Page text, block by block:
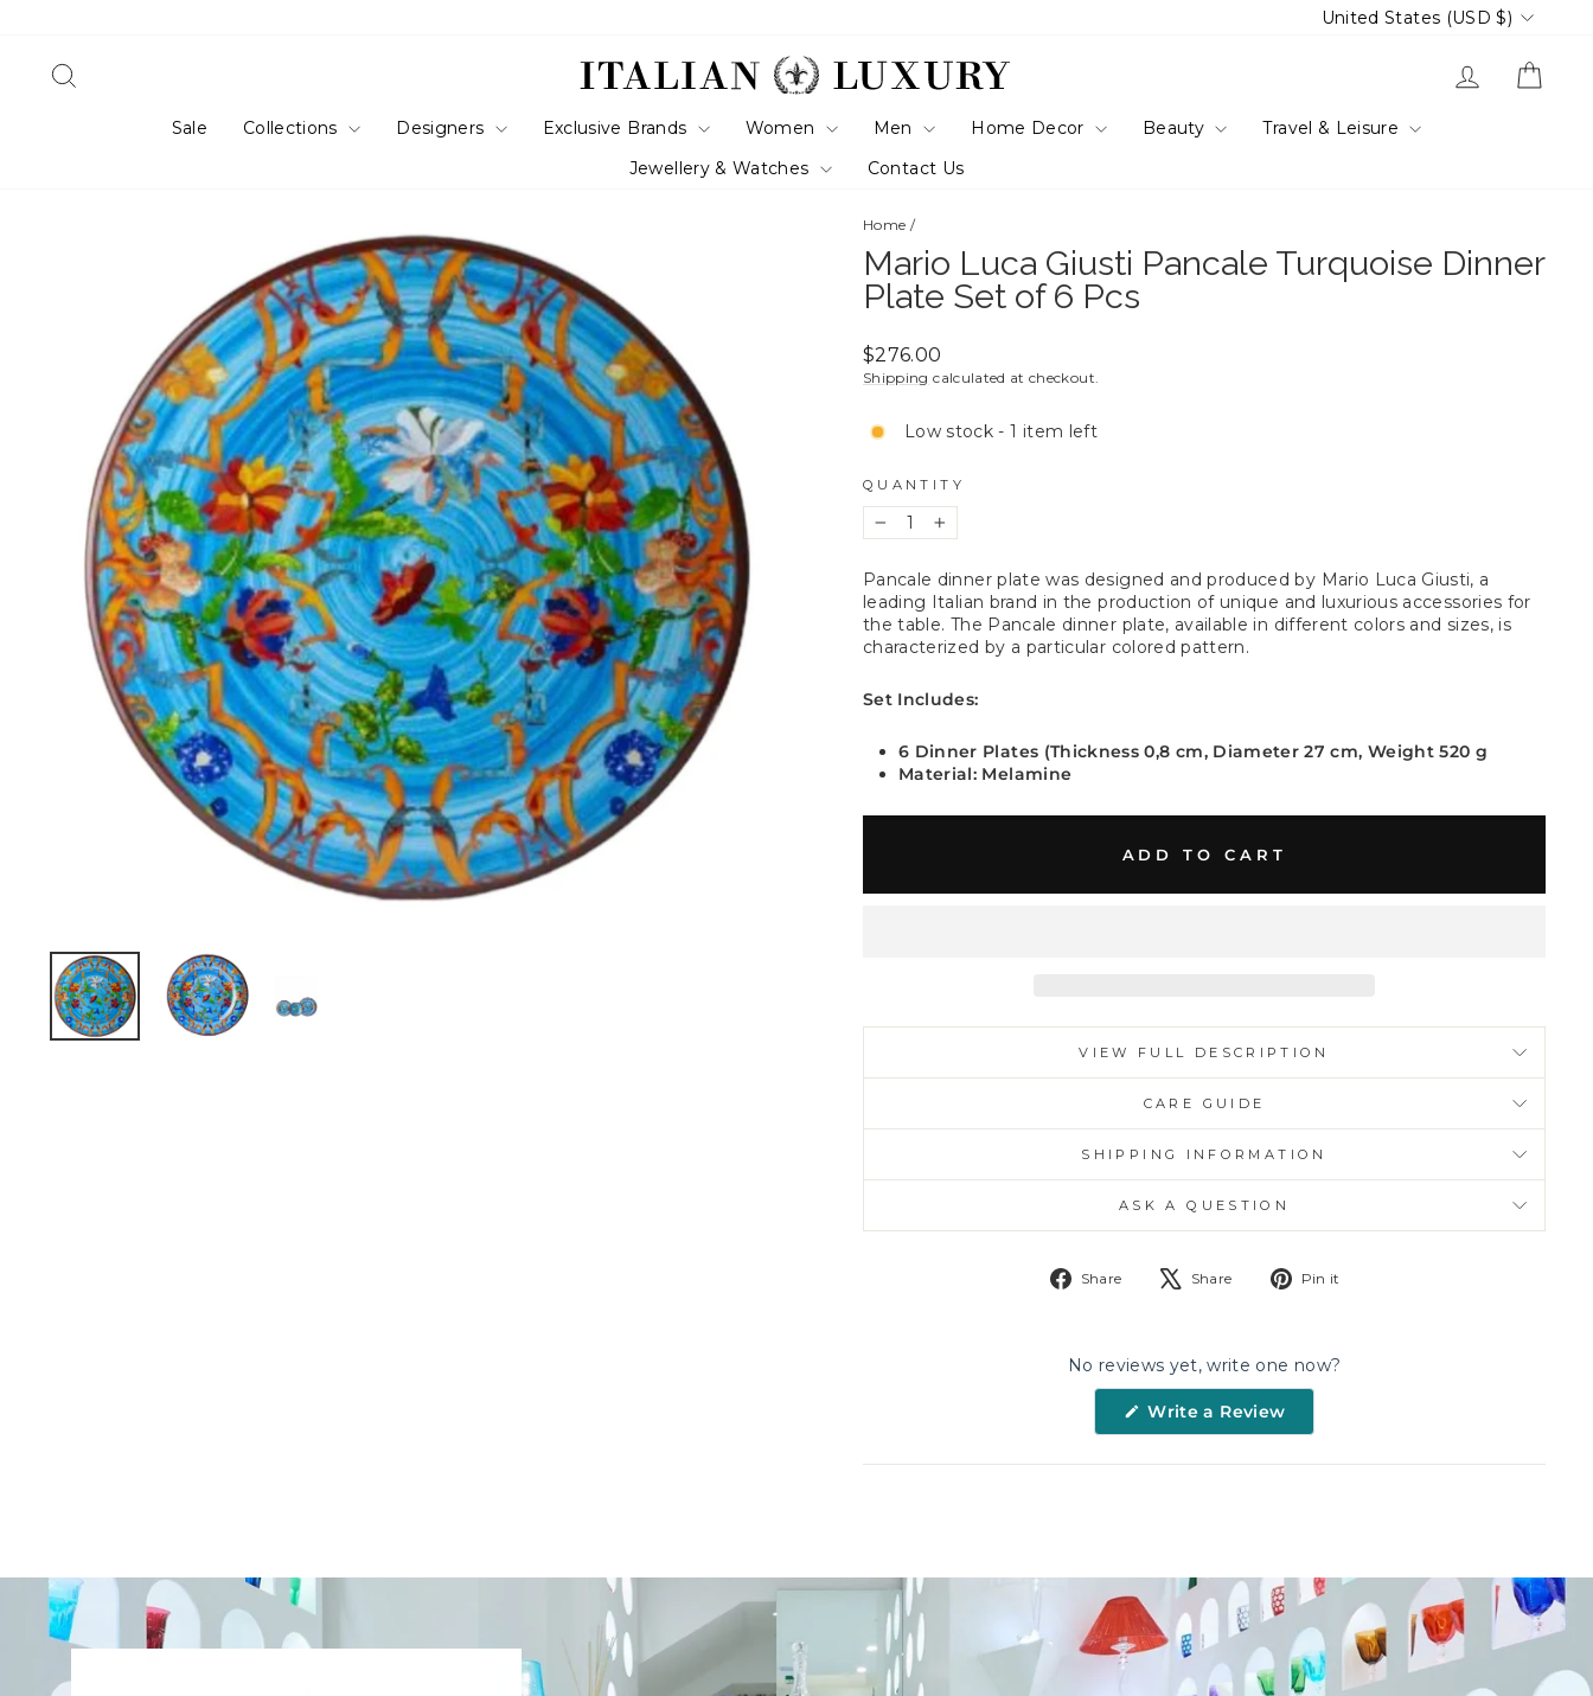
Currency
United States (USD $)
Log in
Sale Collections Designers Exclusive Brands Women Men Home Decor Beauty
Travel & Leisure
Jewellery & Watches
Contact Us
Home /
Mario Luca Giusti Pancale Turquoise Dinner
Plate Set of 6 Pcs
Regular
price
$276.00
Shipping calculated at checkout.
Low stock - 1 item left
QUANTITY
− +
Pancale dinner plate was designed and produced by Mario Luca Giusti, a
leading Italian brand in the production of unique and luxurious accessories for
the table. The Pancale dinner plate, available in different colors and sizes, is
characterized by a particular colored pattern.
Set Includes:
6 Dinner Plates (Thickness 0,8 cm, Diameter 27 cm, Weight 520 g
Material: Melamine
ADD TO CART
VIEW FULL DESCRIPTION
CARE GUIDE
SHIPPING INFORMATION
ASK A QUESTION
Share
Share
Share
TweetPin it
No reviews yet, write one now?
Write a Review(Opens
new